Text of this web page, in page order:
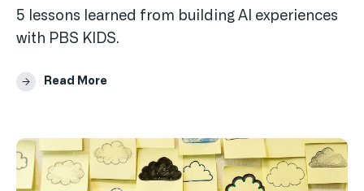
5 lessons learned from building AI experiences
with PBS KIDS.
Read More